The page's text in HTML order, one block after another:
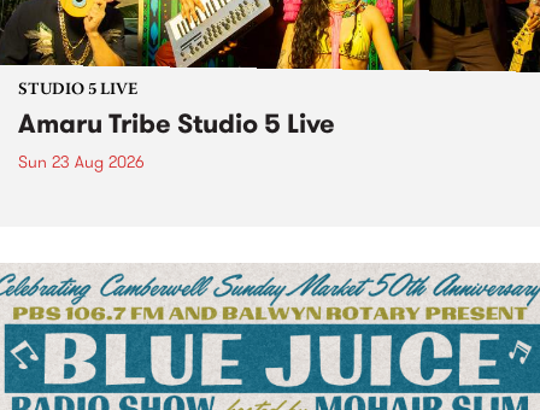
STUDIO 5 LIVE
Amaru Tribe Studio 5 Live
Sun 23 Aug 2026